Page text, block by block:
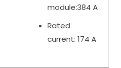
module:384 A
Rated
current: 174 A